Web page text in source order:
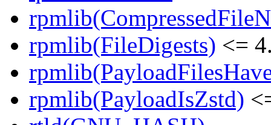
rpmlib(FileDigests) <=
rpmlib(PayloadIsZstd)